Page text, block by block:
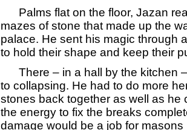
Palms flat on the floor, Jazan
mazes of stone that made up the
palace. He sent his magic through
to hold their shape and keep their
There – in a hall by the kitchen
to collapsing. He had to do more
stones back together as well as he
the energy to fix the breaks
damage would be a job for